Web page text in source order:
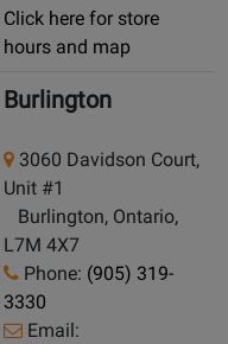
Click here for store
hours and map
Burlington
3060 Davidson Court,
Unit #1
Burlington, Ontario,
L7M 4X7
Phone: (905) 319-
3330
Email: